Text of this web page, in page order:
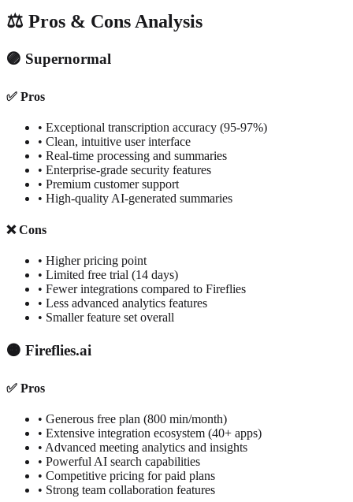
⚖️ Pros & Cons Analysis
🟣 Supernormal
✅ Pros
• Exceptional transcription accuracy (95-97%)
• Clean, intuitive user interface
• Real-time processing and summaries
• Enterprise-grade security features
• Premium customer support
• High-quality AI-generated summaries
❌ Cons
• Higher pricing point
• Limited free trial (14 days)
• Fewer integrations compared to Fireflies
• Less advanced analytics features
• Smaller feature set overall
🟠 Fireflies.ai
✅ Pros
• Generous free plan (800 min/month)
• Extensive integration ecosystem (40+ apps)
• Advanced meeting analytics and insights
• Powerful AI search capabilities
• Competitive pricing for paid plans
• Strong team collaboration features